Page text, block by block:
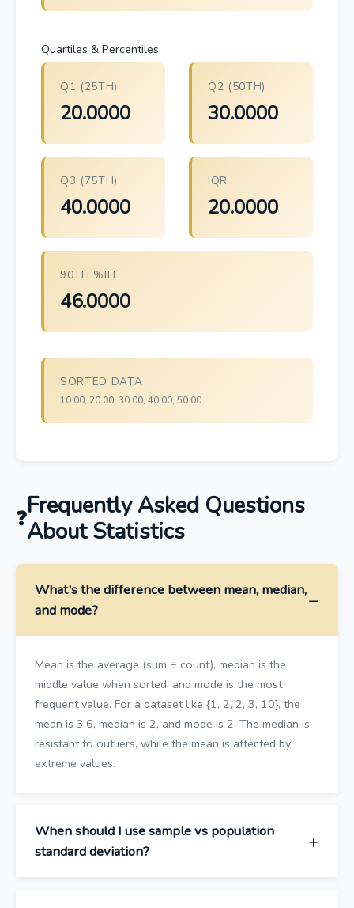
Quartiles & Percentiles
Q1 (25TH)
20.0000
Q2 (50TH)
30.0000
Q3 (75TH)
40.0000
IQR
20.0000
90TH %ILE
46.0000
SORTED DATA
10.00, 20.00, 30.00, 40.00, 50.00
Frequently Asked Questions
About Statistics
What's the difference between mean, median,
and mode?
Mean is the average (sum ÷ count), median is the
middle value when sorted, and mode is the most
frequent value. For a dataset like {1, 2, 2, 3, 10}, the
mean is 3.6, median is 2, and mode is 2. The median is
resistant to outliers, while the mean is affected by
extreme values.
When should I use sample vs population
standard deviation?